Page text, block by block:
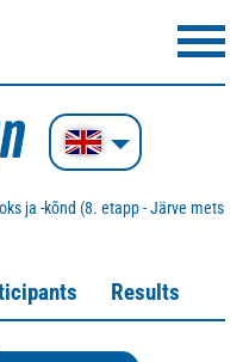
ja -kõnd (8. etapp - Järve mets
Results